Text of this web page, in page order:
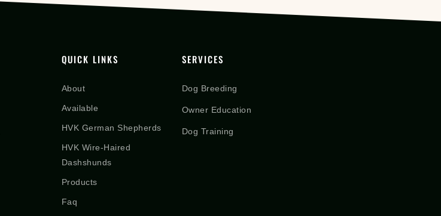
QUICK LINKS
About
Available
HVK German Shepherds
HVK Wire-Haired
Dashshunds
Products
Faq
SERVICES
Dog Breeding
Owner Education
Dog Training